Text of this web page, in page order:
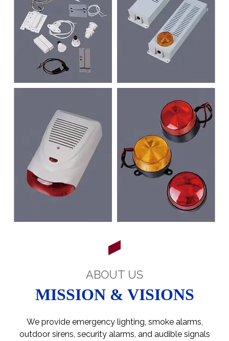
ABOUT US
MISSION & VISIONS
We provide emergency lighting, smoke alarms,
outdoor sirens, security alarms, and audible signals